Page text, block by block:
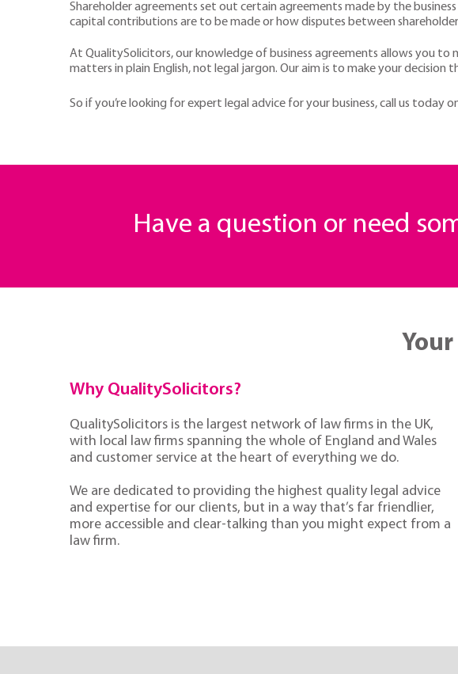
Shareholder agreements set out certain agreements made by the
capital contributions are to be made or how disputes between
At QualitySolicitors, our knowledge of business agreements allows you to
matters in plain English, not legal jargon. Our aim is to make your decision
So if you’re looking for expert legal advice for your business, call us today
Have a question or need
Your
Why QualitySolicitors?
QualitySolicitors is the largest network of law firms in the UK,
with local law firms spanning the whole of England and Wales
and customer service at the heart of everything we do.
We are dedicated to providing the highest quality legal advice
and expertise for our clients, but in a way that’s far friendlier,
more accessible and clear-talking than you might expect from a
law firm.